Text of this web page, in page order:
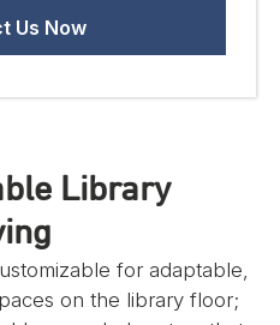
Library
for adaptable,
on the library floor;